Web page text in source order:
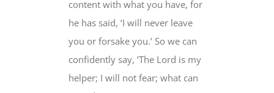
content with what you have, for
he has said, ‘I will never leave
you or forsake you.’ So we can
confidently say, ‘The Lord is my
helper; I will not fear; what can